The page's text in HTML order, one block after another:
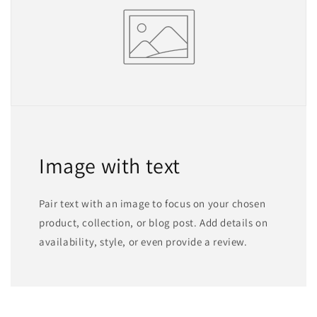
Image with text
Pair text with an image to focus on your chosen
product, collection, or blog post. Add details on
availability, style, or even provide a review.